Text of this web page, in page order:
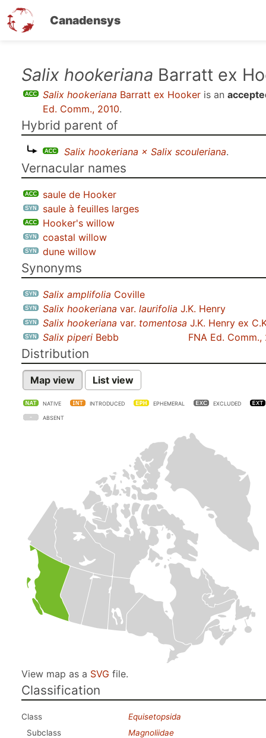
Canadensys
Salix hookeriana Barratt ex
Salix hookeriana Barratt ex Hooker is an
Ed. Comm., 2010.
Hybrid parent of
Salix hookeriana × Salix scouleriana.
Vernacular names
saule de Hooker
saule à feuilles larges
Hooker's willow
coastal willow
dune willow
Synonyms
Salix amplifolia Coville
Salix hookeriana var. laurifolia J.K. Henry
Salix hookeriana var. tomentosa J.K. Henry ex
Salix piperi Bebb FNA Ed. Comm.,
Distribution
Map view List view
NATIVE INTRODUCED EPHEMERAL EXCLUDED
ABSENT
View map as a SVG file.
Classification
Class
Equisetopsida
Subclass
Magnoliidae